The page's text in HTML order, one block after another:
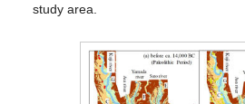
study area.